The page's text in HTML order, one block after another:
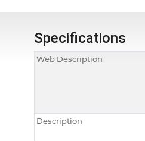
Specifications
Web Description
Description